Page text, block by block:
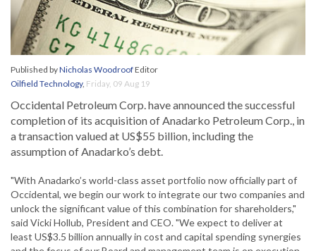
Published byNicholas WoodroofEditor
Oilfield Technology, Friday, 09 Aug 19
Occidental Petroleum Corp. have announced the successful
completion of its acquisition of Anadarko Petroleum Corp., in
a transaction valued at US$55 billion, including the
assumption of Anadarko’s debt.
"With Anadarko’s world-class asset portfolio now officially part of
Occidental, we begin our work to integrate our two companies and
unlock the significant value of this combination for shareholders,"
said Vicki Hollub, President and CEO. "We expect to deliver at
least US$3.5 billion annually in cost and capital spending synergies